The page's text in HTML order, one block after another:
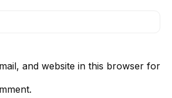
and website in this browser for